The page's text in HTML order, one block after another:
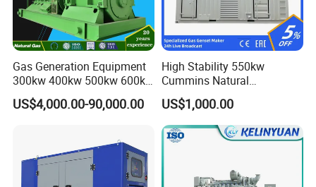
Gas Generation Equipment
300kw 400kw 500kw 600kw
700kw 1000kw Natural Gas
Genset Cogeneration Gas
US$4,000.00-90,000.00
High Stability 550kw
Cummins Natural
Gas/LPG/Biogas/Biomass
Electricity Generator for
Industrial Continuous Base
Load Power Supply and CE
US$1,000.00